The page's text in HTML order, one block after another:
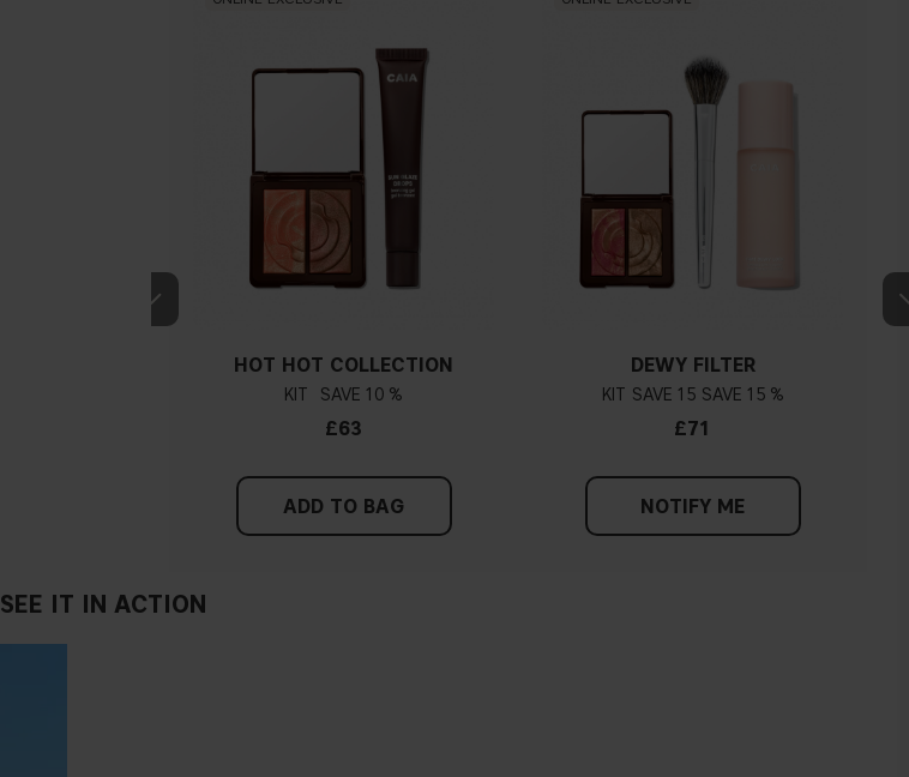
HYDROLYZED RICE PROTEIN
HOT HOT COLLECTION
KIT 10 %
£63
ADD TO BAG
DEWY FILTER
KIT 15 15 %
£71
NOTIFY ME
SEE IT IN ACTION